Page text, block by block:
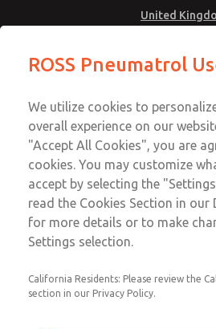
United
Two out of Three
Three out of Four"
system for both the
Design and manufacture of
out of Four" (3oo4)
energising
ROSS Pneumatrol
We utilize cookies to
overall experience on our
"Accept All Cookies", you are
cookies. You may customize
accept by selecting the
read the Cookies Section in our
for more details or to make
Settings selection.
California Residents: Please review the
section in our Privacy Policy.